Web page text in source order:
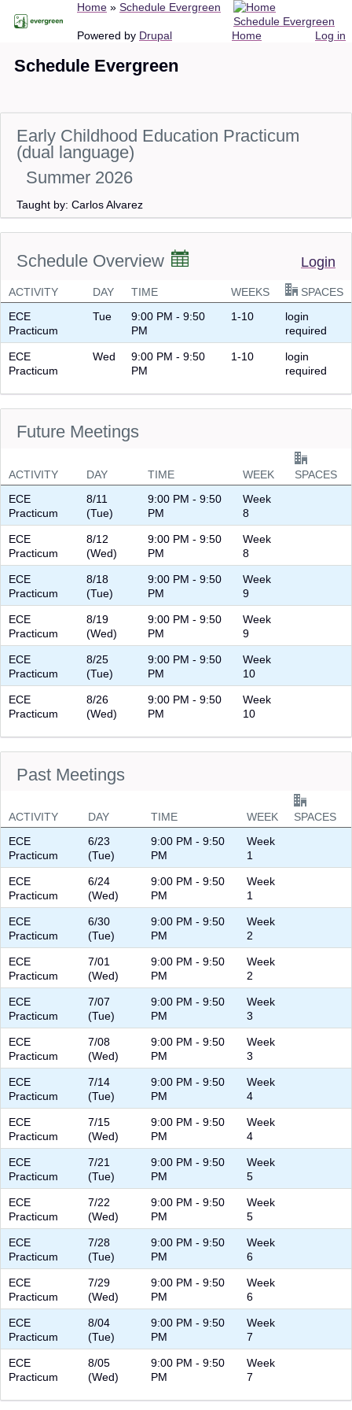
content
Breadcrumb
Home Schedule Evergreen
Home
Schedule Evergreen
Log in
Powered by Drupal
Schedule Evergreen
Early Childhood Education Practicum
(dual language)
Summer 2026
Taught by: Carlos Alvarez
Schedule Overview Login
ACTIVITY DAY TIME WEEKS
SPACES
ECE
Practicum
Tue
9:00 PM - 9:50
PM
1-10
login
required
ECE
Practicum
Wed
9:00 PM - 9:50
PM
1-10
login
required
Future Meetings
ACTIVITY DAY TIME WEEK
SPACES
ECE
Practicum
8/11
(Tue)
9:00 PM - 9:50
PM
Week
8
ECE
Practicum
8/12
(Wed)
9:00 PM - 9:50
PM
Week
8
ECE
Practicum
8/18
(Tue)
9:00 PM - 9:50
PM
Week
9
ECE
Practicum
8/19
(Wed)
9:00 PM - 9:50
PM
Week
9
ECE
Practicum
8/25
(Tue)
9:00 PM - 9:50
PM
Week
10
ECE
Practicum
8/26
(Wed)
9:00 PM - 9:50
PM
Week
10
Past Meetings
ACTIVITY DAY TIME WEEK
SPACES
ECE
Practicum
6/23
(Tue)
9:00 PM - 9:50
PM
Week
1
ECE
Practicum
6/24
(Wed)
9:00 PM - 9:50
PM
Week
1
ECE
Practicum
6/30
(Tue)
9:00 PM - 9:50
PM
Week
2
ECE
Practicum
7/01
(Wed)
9:00 PM - 9:50
PM
Week
2
ECE
Practicum
7/07
(Tue)
9:00 PM - 9:50
PM
Week
3
ECE
Practicum
7/08
(Wed)
9:00 PM - 9:50
PM
Week
3
ECE
Practicum
7/14
(Tue)
9:00 PM - 9:50
PM
Week
4
ECE
Practicum
7/15
(Wed)
9:00 PM - 9:50
PM
Week
4
ECE
Practicum
7/21
(Tue)
9:00 PM - 9:50
PM
Week
5
ECE
Practicum
7/22
(Wed)
9:00 PM - 9:50
PM
Week
5
ECE
Practicum
7/28
(Tue)
9:00 PM - 9:50
PM
Week
6
ECE
Practicum
7/29
(Wed)
9:00 PM - 9:50
PM
Week
6
ECE
Practicum
8/04
(Tue)
9:00 PM - 9:50
PM
Week
7
ECE
Practicum
8/05
(Wed)
9:00 PM - 9:50
PM
Week
7